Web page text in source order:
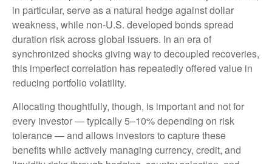
in particular, serve as a natural hedge against dollar
weakness, while non-U.S. developed bonds spread
duration risk across global issuers. In an era of
synchronized shocks giving way to decoupled recoveries,
this imperfect correlation has repeatedly offered value in
reducing portfolio volatility.
Allocating thoughtfully, though, is important and not for
every investor—typically 5–10% depending on risk
tolerance—and allows investors to capture these
benefits while actively managing currency, credit, and